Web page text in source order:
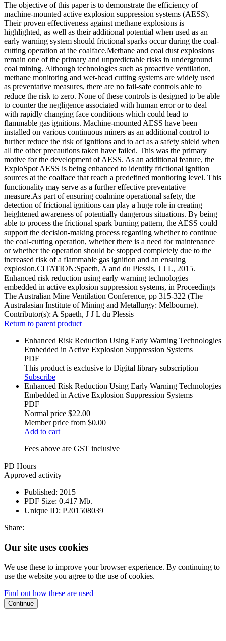
The objective of this paper is to demonstrate the efficiency of
machine-mounted active explosion suppression systems (AESS).
Their proven effectiveness against methane explosions is
highlighted, as well as their additional potential when used as an
early warning system should frictional sparks occur during the coal-
cutting operation at the coalface.Methane and coal dust explosions
remain one of the primary and unpredictable risks in underground
coal mining. Although technologies such as proactive ventilation,
methane monitoring and wet-head cutting systems are widely used
as preventative measures, there are no fail-safe controls able to
reduce the risk to zero. None of these controls is designed to be able
to counter the negligence associated with human error or to deal
with rapidly changing face conditions which could lead to
flammable gas ignitions. Machine-mounted AESS have been
installed on various continuous miners as an additional control to
further reduce the risk of ignitions and to act as a safety shield when
all the other precautions taken have failed. This was the primary
motive for the development of AESS. As an additional feature, the
ExploSpot AESS is being enhanced to identify frictional ignition
sources at the coalface that reach a predefined monitoring level. This
functionality may serve as a further effective preventative
measure.As part of ensuring coalmine operational safety, the
detection of frictional ignitions can play a huge role in creating
heightened awareness of potentially dangerous situations. By being
able to process the frictional spark burning pattern, the AESS could
support the decision-making process regarding whether to continue
the coal-cutting operation, whether there is a need for maintenance
or whether the operation should be stopped completely due to the
increased risk of a flammable gas ignition and an ensuing
explosion.CITATION:Spaeth, A and du Plessis, J J L, 2015.
Enhanced risk reduction using early warning technologies
embedded in active explosion suppression systems, in Proceedings
The Australian Mine Ventilation Conference, pp 315-322 (The
Australasian Institute of Mining and Metallurgy: Melbourne).
Contributor(s): A Spaeth, J J L du Plessis
Return to parent product
Enhanced Risk Reduction Using Early Warning Technologies
Embedded in Active Explosion Suppression Systems
PDF
This product is exclusive to Digital library subscription
Subscribe
Enhanced Risk Reduction Using Early Warning Technologies
Embedded in Active Explosion Suppression Systems
PDF
Normal price $22.00
Member price from $0.00
Add to cart
Fees above are GST inclusive
PD Hours
Approved activity
Published: 2015
PDF Size: 0.417 Mb.
Unique ID: P201508039
Share:
Our site uses cookies
We use these to improve your browser experience. By continuing to
use the website you agree to the use of cookies.
Find out how these are used
Continue